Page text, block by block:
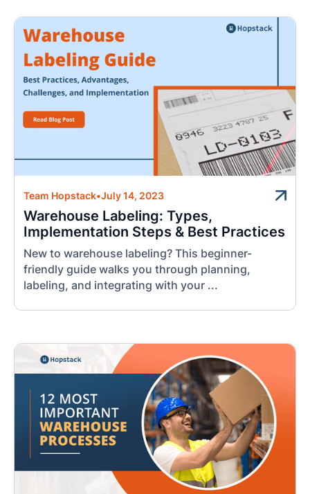
Team Hopstack•July 14, 2023
Warehouse Labeling: Types,
Implementation Steps & Best Practices
New to warehouse labeling? This beginner-
friendly guide walks you through planning,
labeling, and integrating with your ...